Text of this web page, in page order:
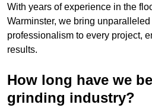
With years of experience in the
Warminster, we bring
professionalism to every project,
results.
How long have we
grinding industry?